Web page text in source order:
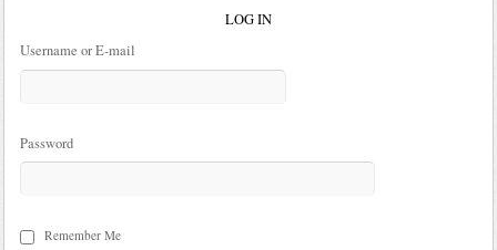
LOG IN
Username or E-mail
Password
Remember Me